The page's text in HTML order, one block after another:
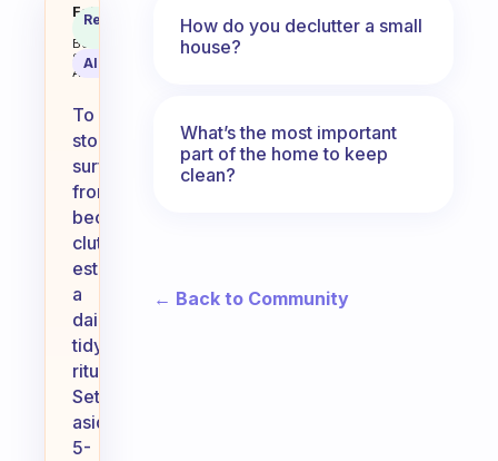
How can I stop surfaces
Fabulous
Coach
Behavioral
Science
Assistant
Recommended
AI Summary
To
stop
surfaces
from
becoming
cluttered,
establish
a
daily
tidying
ritual.
Set
aside
5-
How do you declutter a small
house?
What’s the most important
part of the home to keep
clean?
← Back to Community